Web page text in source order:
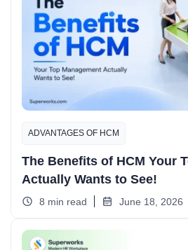
ADVANTAGES OF HCM
The Benefits of HCM Your
Actually Wants to See!
8 min read June 18, 2026